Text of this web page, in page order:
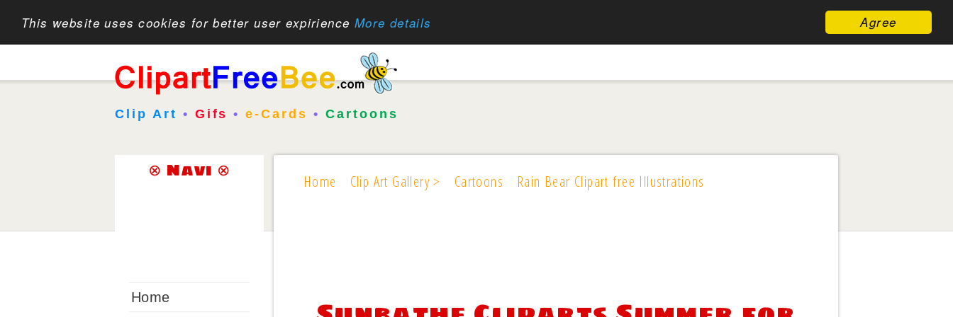
Agree
This website uses cookies for better user expirience More details
Clip Art • Gifs •e-Cards • Cartoons
Home Clip Art Gallery > Cartoons Rain Bear Clipart free Illustrations
⊗ Navi ⊗
Home